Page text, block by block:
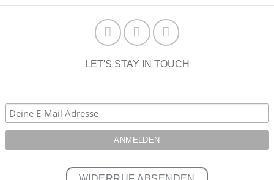
LET'S STAY IN TOUCH